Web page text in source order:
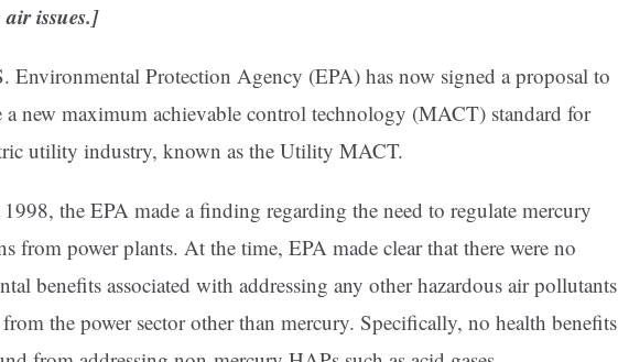
air issues.]
Environmental Protection Agency (EPA) has now signed a proposal to
a new maximum achievable control technology (MACT) standard for
utility industry, known as the Utility MACT.
the EPA made a finding regarding the need to regulate mercury
from power plants. At the time, EPA made clear that there were no
benefits associated with addressing any other hazardous air pollutants
the power sector other than mercury. Specifically, no health benefits